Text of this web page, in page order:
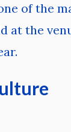
of the
at the